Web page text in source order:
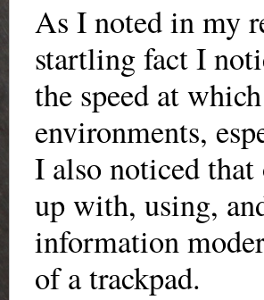
As I noted in my
startling fact I
the speed at
environments,
I also noticed
up with, using,
information
of a trackpad.